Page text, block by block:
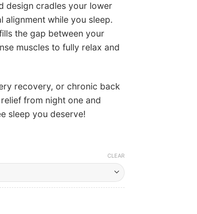
design cradles your lower
alignment while you sleep.
the gap between your
muscles to fully relax and
recovery, or chronic back
from night one and
sleep you deserve!
CLEAR